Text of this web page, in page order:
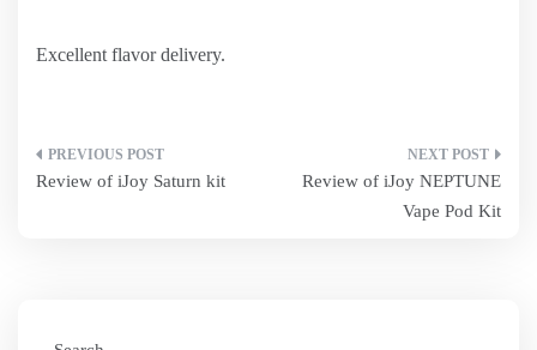
Excellent flavor delivery.
Post
Review of iJoy Saturn kit
Review of iJoy NEPTUNE
Vape Pod Kit